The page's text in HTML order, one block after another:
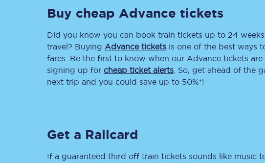
Refunds
Accessible travel & facilities
Passenger assist
Buy cheap Advance tickets
Did you know you can book train tickets up to 24
travel? Buying Advance tickets is one of the best ways
fares. Be the first to know when our Advance tickets are
signing up for cheap ticket alerts . So, get ahead of the
next trip and you could save up to 50%*!
Get a Railcard
If a guaranteed third off train tickets sounds like music